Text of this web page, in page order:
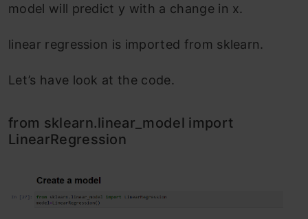
model will predict y with a change in x.
linear regression is imported from sklearn.
Let’s have look at the code.
from sklearn.linear_model import
LinearRegression